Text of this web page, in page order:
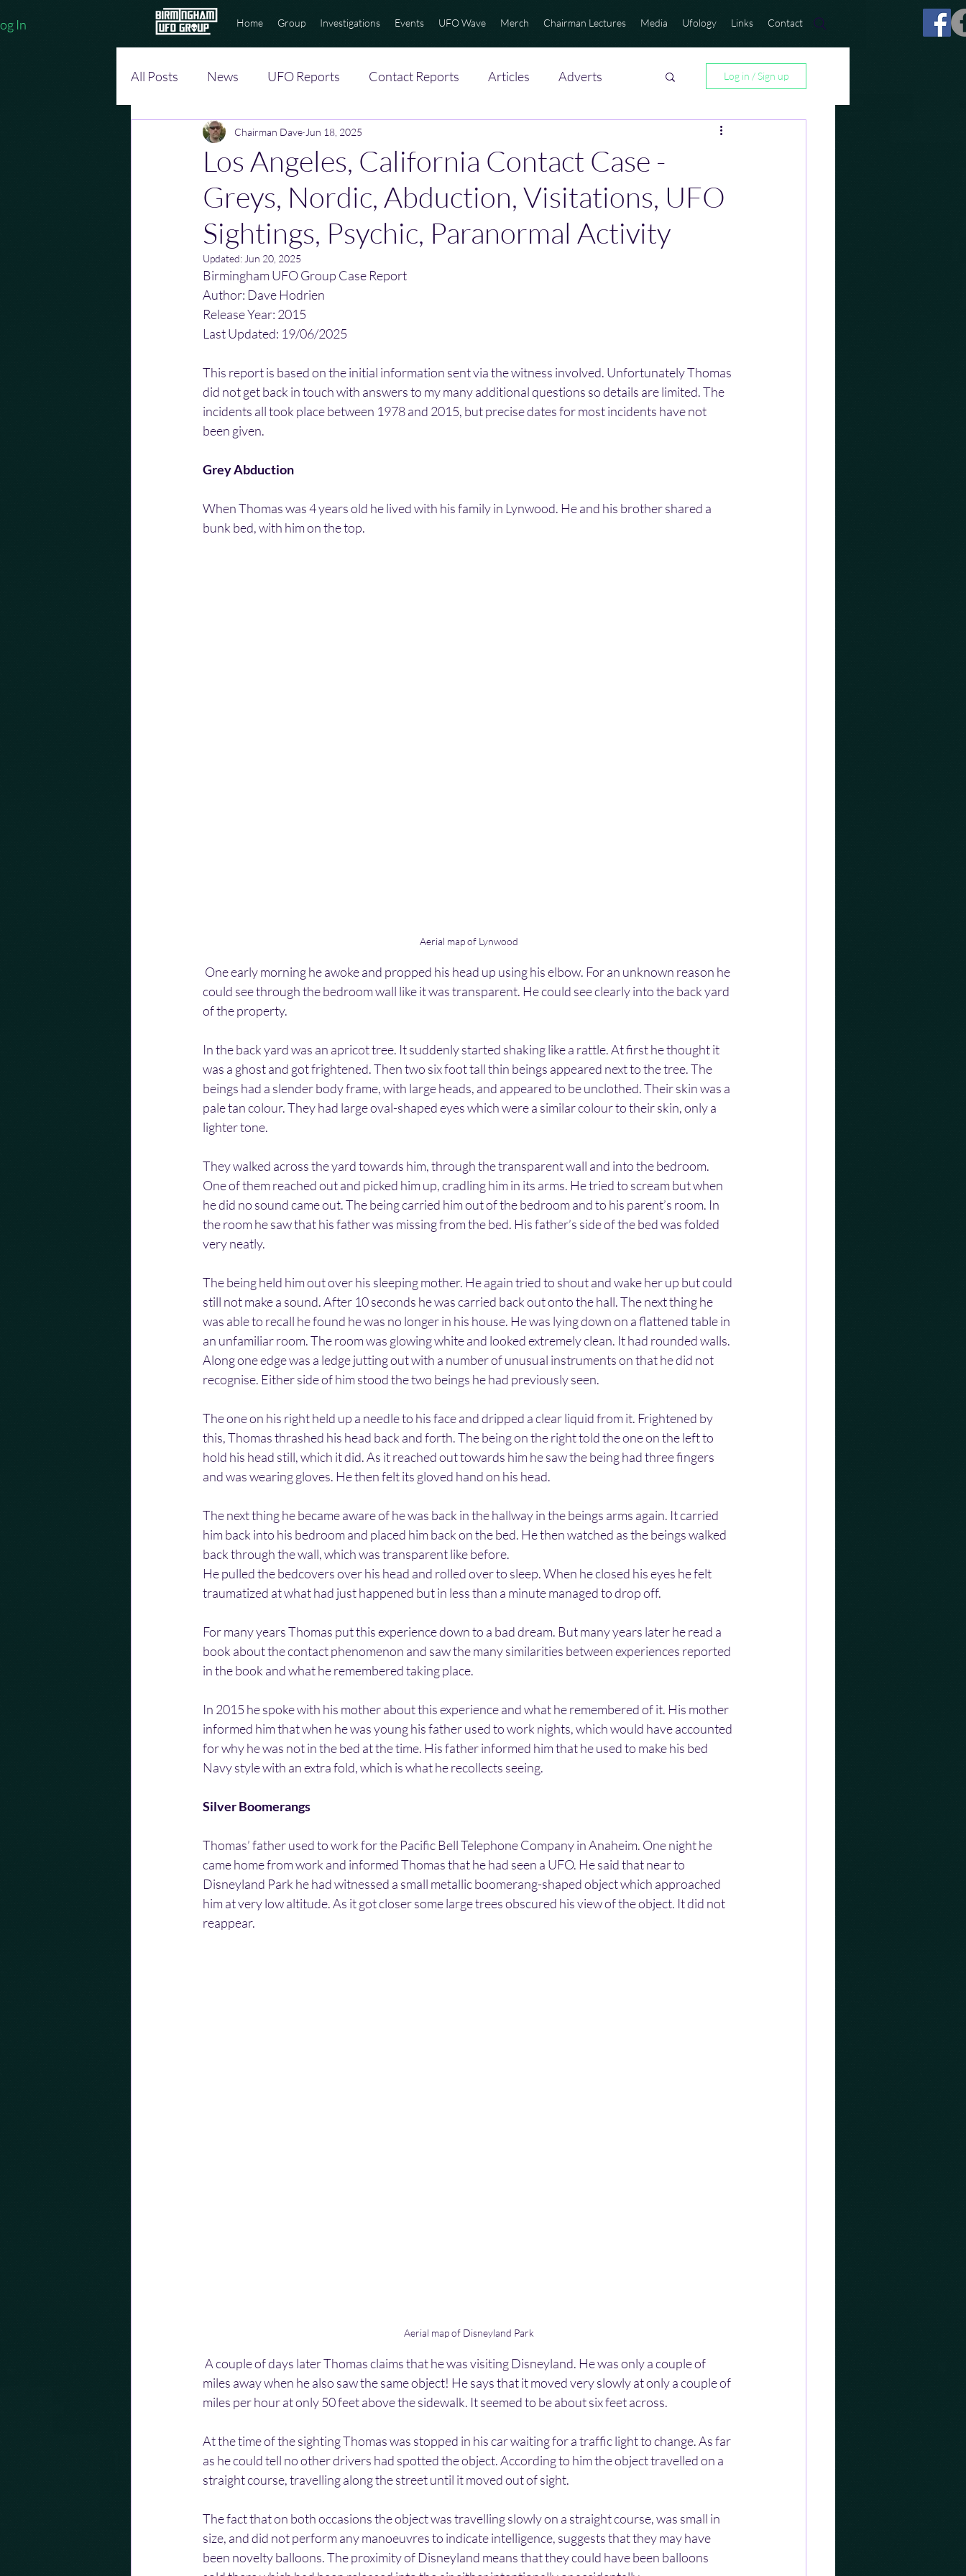
In Home Group Investigations Events UFO Wave Merch Chairman Lectures Media Ufology Links Contact
All Posts News UFO Reports Contact Reports Articles Adverts Log in / Sign up
Los Angeles, California Contact Case -
Greys, Nordic, Abduction, Visitations, UFO
Sightings, Psychic, Paranormal Activity
Chairman Dave Jun 18, 2025
Updated: Jun 20, 2025
Birmingham UFO Group Case Report
Author: Dave Hodrien
Release Year: 2015
Last Updated: 19/06/2025
This report is based on the initial information sent via the witness involved. Unfortunately Thomas
did not get back in touch with answers to my many additional questions so details are limited. The
incidents all took place between 1978 and 2015, but precise dates for most incidents have not
been given.
Grey Abduction
When Thomas was 4 years old he lived with his family in Lynwood. He and his brother shared a
bunk bed, with him on the top.
Aerial map of Lynwood
One early morning he awoke and propped his head up using his elbow. For an unknown reason he
could see through the bedroom wall like it was transparent. He could see clearly into the back yard
of the property.
In the back yard was an apricot tree. It suddenly started shaking like a rattle. At first he thought it
was a ghost and got frightened. Then two six foot tall thin beings appeared next to the tree. The
beings had a slender body frame, with large heads, and appeared to be unclothed. Their skin was a
pale tan colour. They had large oval-shaped eyes which were a similar colour to their skin, only a
lighter tone.
They walked across the yard towards him, through the transparent wall and into the bedroom.
One of them reached out and picked him up, cradling him in its arms. He tried to scream but when
he did no sound came out. The being carried him out of the bedroom and to his parent’s room. In
the room he saw that his father was missing from the bed. His father’s side of the bed was folded
very neatly.
The being held him out over his sleeping mother. He again tried to shout and wake her up but could
still not make a sound. After 10 seconds he was carried back out onto the hall. The next thing he
was able to recall he found he was no longer in his house. He was lying down on a flattened table in
an unfamiliar room. The room was glowing white and looked extremely clean. It had rounded walls.
Along one edge was a ledge jutting out with a number of unusual instruments on that he did not
recognise. Either side of him stood the two beings he had previously seen.
The one on his right held up a needle to his face and dripped a clear liquid from it. Frightened by
this, Thomas thrashed his head back and forth. The being on the right told the one on the left to
hold his head still, which it did. As it reached out towards him he saw the being had three fingers
and was wearing gloves. He then felt its gloved hand on his head.
The next thing he became aware of he was back in the hallway in the beings arms again. It carried
him back into his bedroom and placed him back on the bed. He then watched as the beings walked
back through the wall, which was transparent like before.
He pulled the bedcovers over his head and rolled over to sleep. When he closed his eyes he felt
traumatized at what had just happened but in less than a minute managed to drop off.
For many years Thomas put this experience down to a bad dream. But many years later he read a
book about the contact phenomenon and saw the many similarities between experiences reported
in the book and what he remembered taking place.
In 2015 he spoke with his mother about this experience and what he remembered of it. His mother
informed him that when he was young his father used to work nights, which would have accounted
for why he was not in the bed at the time. His father informed him that he used to make his bed
Navy style with an extra fold, which is what he recollects seeing.
Silver Boomerangs
Thomas’ father used to work for the Pacific Bell Telephone Company in Anaheim. One night he
came home from work and informed Thomas that he had seen a UFO. He said that near to
Disneyland Park he had witnessed a small metallic boomerang-shaped object which approached
him at very low altitude. As it got closer some large trees obscured his view of the object. It did not
reappear.
Aerial map of Disneyland Park
A couple of days later Thomas claims that he was visiting Disneyland. He was only a couple of
miles away when he also saw the same object! He says that it moved very slowly at only a couple of
miles per hour at only 50 feet above the sidewalk. It seemed to be about six feet across.
At the time of the sighting Thomas was stopped in his car waiting for a traffic light to change. As far
as he could tell no other drivers had spotted the object. According to him the object travelled on a
straight course, travelling along the street until it moved out of sight.
The fact that on both occasions the object was travelling slowly on a straight course, was small in
size, and did not perform any manoeuvres to indicate intelligence, suggests that they may have
been novelty balloons. The proximity of Disneyland means that they could have been balloons